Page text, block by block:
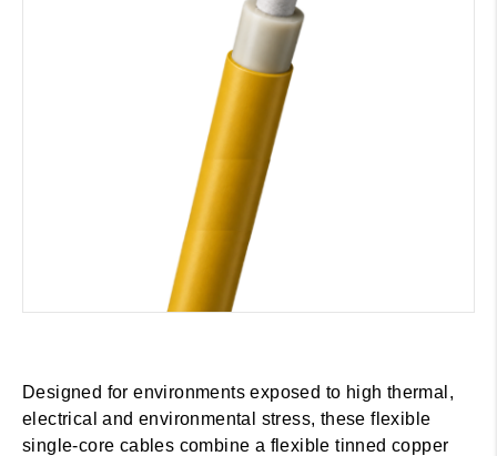
Designed for environments exposed to high thermal,
electrical and environmental stress, these flexible
single-core cables combine a flexible tinned copper